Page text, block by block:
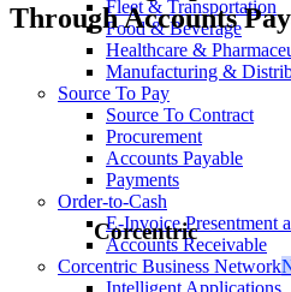
Fleet & Transportation
Food & Beverage
Healthcare &
Manufacturing &
Source To Pay
Source To Contract
Procurement
Accounts Payable
Payments
Order-to-Cash
E-Invoice Presentment
Accounts Receivable
Corcentric Business Network
Intelligent Applications
Through Accounts
Corcentric